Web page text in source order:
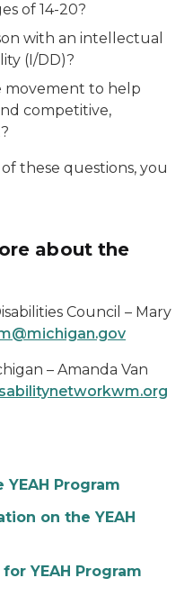
of 14-20?
with an intellectual
(I/DD)?
movement to help
competitive,
these questions, you
about the
Council – Mary
– Amanda Van
Program
on the YEAH
YEAH Program